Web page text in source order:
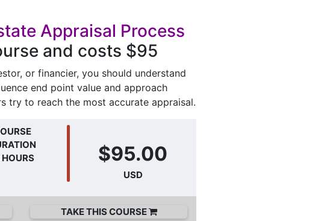
Appraisal Process
and costs $95
or financier, you should understand
end point value and approach
try to reach the most accurate appraisal.
HOURS
$95.00
USD
TAKE THIS COURSE